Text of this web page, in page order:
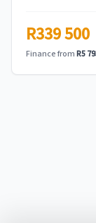
R339 500
Finance fromR5